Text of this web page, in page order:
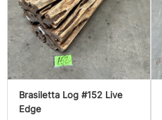
Brasiletta Log #152 Live
Edge